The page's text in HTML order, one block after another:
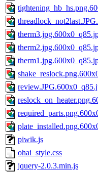
piwik.js
ohai_style.css
jquery-2.0.3.min.js